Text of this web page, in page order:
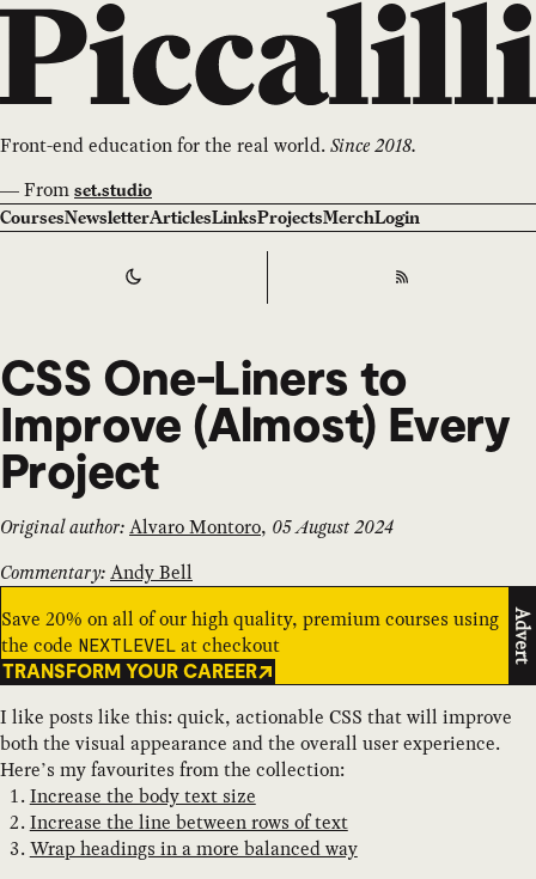
Front-end education for the real world.Since 2018.
—From set.studio
CoursesNewsletterArticlesLinksProjectsMerchLogin
Switch to RSS
CSS One-Liners to
Improve (Almost) Every
Project
Original author:Alvaro Montoro, 05 August 2024
Commentary:Andy Bell
Save 20% on all of our high quality, premium courses using
the code NEXTLEVEL at checkout
TRANSFORM YOUR CAREER
Advert
I like posts like this: quick, actionable CSS that will improve
both the visual appearance and the overall user experience.
Here’s my favourites from the collection:
Increase the body text size
Increase the line between rows of text
Wrap headings in a more balanced way